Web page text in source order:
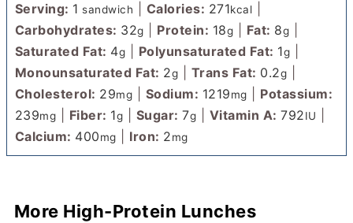
Serving: 1 sandwich Calories: 271kcal
Carbohydrates: 32g Protein: 18g Fat: 8g
Saturated Fat: 4g Polyunsaturated Fat: 1g
Monounsaturated Fat: 2g Trans Fat: 0.2g
Cholesterol: 29mg Sodium: 1219mg
Potassium:
239mg Fiber: 1g Sugar:7g Vitamin A:792IU
Calcium: 400mg Iron: 2mg
More High-Protein Lunches